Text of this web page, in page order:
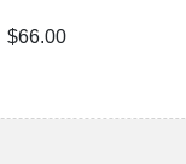
$66.00